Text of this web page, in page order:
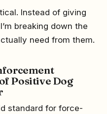
Instead of giving
breaking down the
need from them.
Positive Dog
standard for force-